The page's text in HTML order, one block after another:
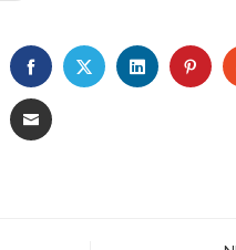
FACEBOOKTWITTERLINKEDIN
EMAIL